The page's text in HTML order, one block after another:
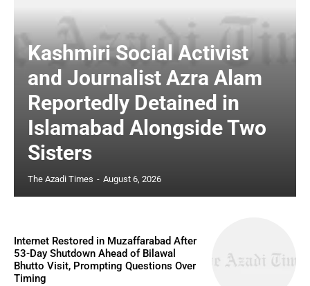
Kashmiri Social Activist
and Journalist Azra Alam
Reportedly Detained in
Islamabad Alongside Two
Sisters
The Azadi Times - August 6, 2026
Internet Restored in Muzaffarabad After
53-Day Shutdown Ahead of Bilawal
Bhutto Visit, Prompting Questions Over
Timing